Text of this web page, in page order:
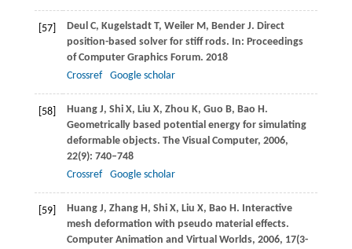
[57] DeulC, Kugelstadt T, WeilerM, BenderJ. Direct
position-based solver for stiff rods. In: Proceedings
of Computer Graphics Forum. 2018
Crossref
Google scholar
[58] HuangJ, ShiX, Liu X, Zhou K, Guo B, Bao H.
Geometrically based potential energy for simulating
deformable objects. The Visual Computer, 2006,
22(9): 740–748
Crossref
Google scholar
[59] HuangJ, ZhangH, ShiX, Liu X, Bao H. Interactive
mesh deformation with pseudo material effects.
Computer Animation and Virtual Worlds, 2006, 17(3-